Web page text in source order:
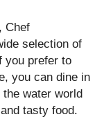
Chef
selection of
you prefer to
you can dine in
water world
tasty food.